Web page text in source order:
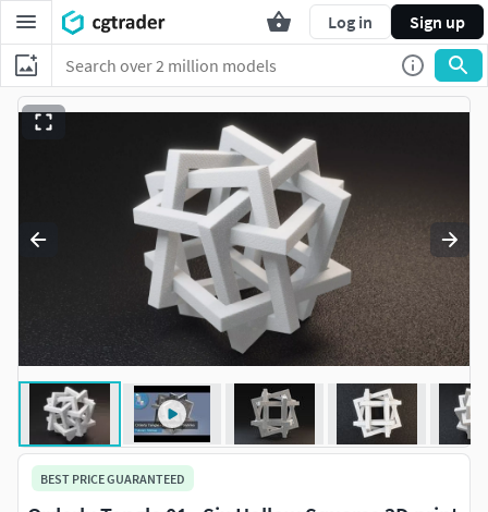
Log in Sign up
BEST PRICE GUARANTEED